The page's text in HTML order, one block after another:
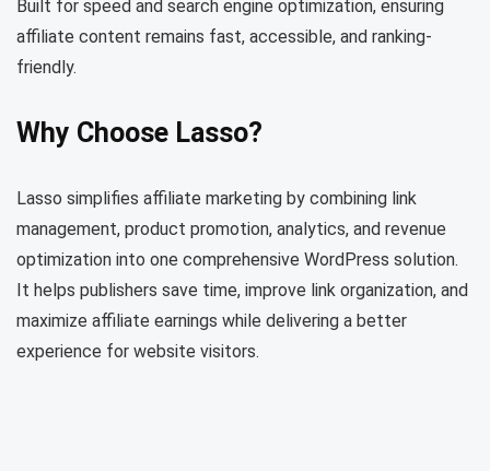
Built for speed and search engine optimization, ensuring
affiliate content remains fast, accessible, and ranking-
friendly.
Why Choose Lasso?
Lasso simplifies affiliate marketing by combining link
management, product promotion, analytics, and revenue
optimization into one comprehensive WordPress solution.
It helps publishers save time, improve link organization, and
maximize affiliate earnings while delivering a better
experience for website visitors.